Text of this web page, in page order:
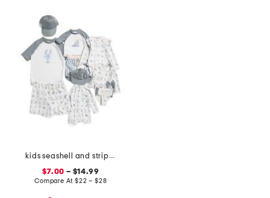
kids seashell and striped swim collection
$7.00– $14.99
Compare At$22 – $28